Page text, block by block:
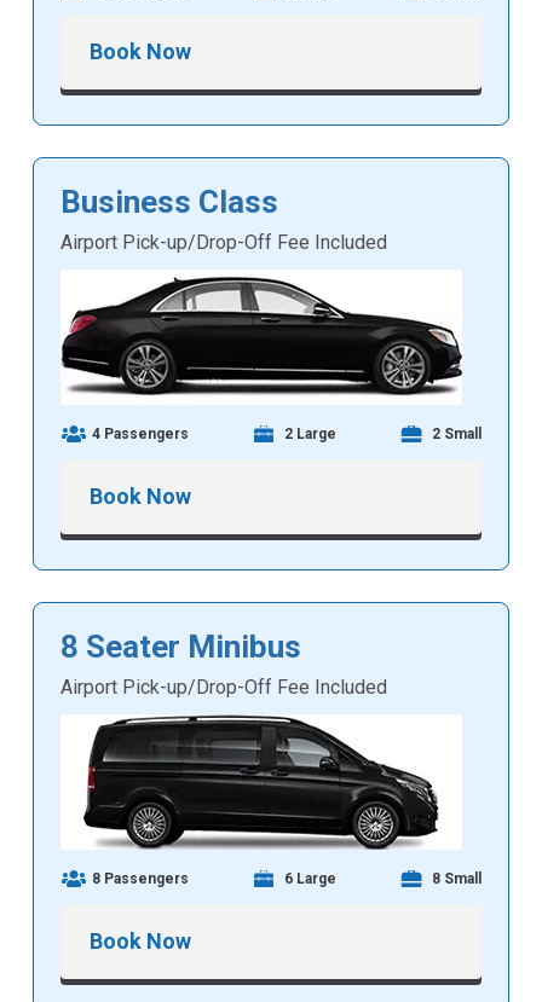
Book Now
Business Class
Airport Pick-up/Drop-Off Fee Included
4 Passengers 2 Large 2 Small
Book Now
8 Seater Minibus
Airport Pick-up/Drop-Off Fee Included
8 Passengers 6 Large 8 Small
Book Now